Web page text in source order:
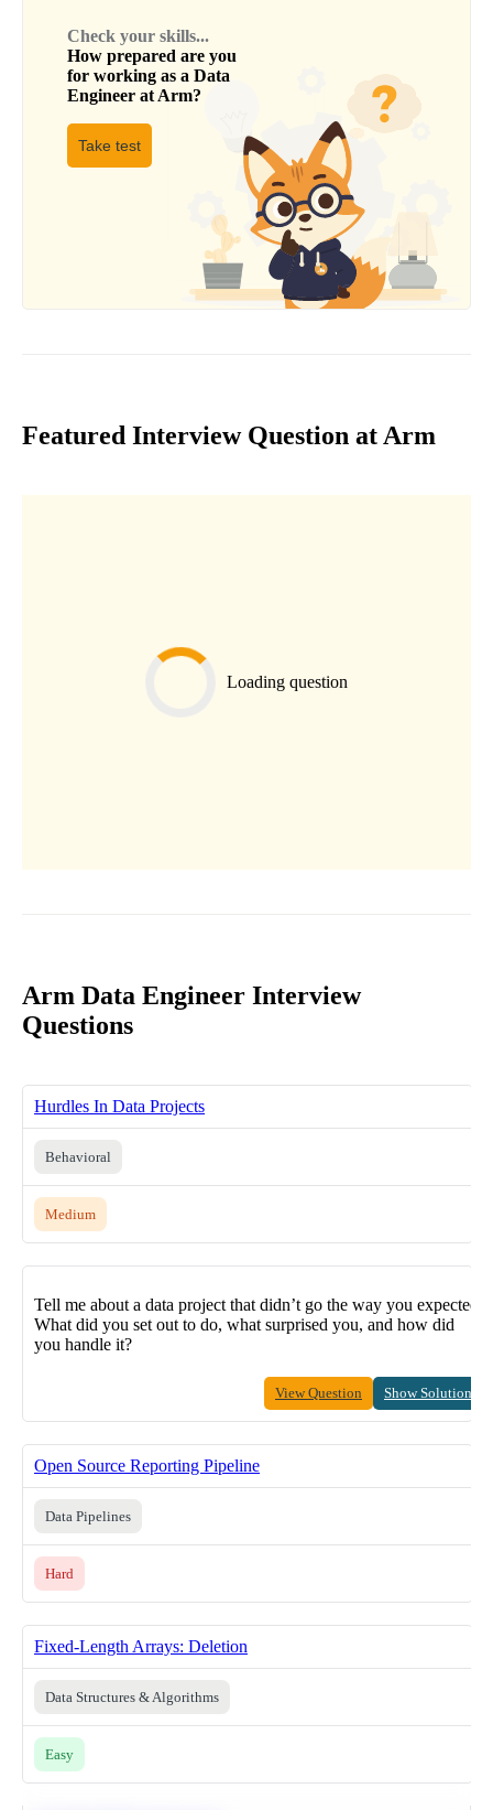
Check your skills...
How prepared are you
for working as a Data
Engineer at Arm?
Take test
Featured Interview Question at Arm
Loading question
Arm Data Engineer Interview
Questions
Hurdles In Data Projects
Behavioral
Medium
Tell me about a data project that didn’t go the way you expected.
What did you set out to do, what surprised you, and how did
you handle it?
View Question Show Solution
Open Source Reporting Pipeline
Data Pipelines
Hard
Fixed-Length Arrays: Deletion
Data Structures & Algorithms
Easy